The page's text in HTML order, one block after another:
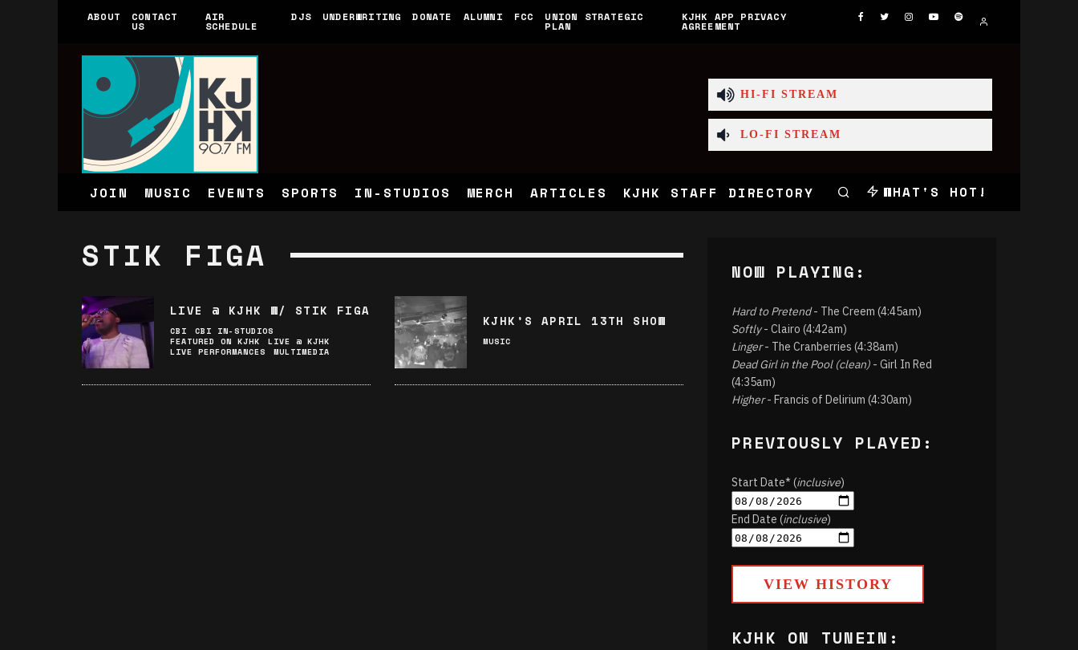
ABOUT CONTACT
US
AIR
SCHEDULE
DJS UNDERWRITING DONATE ALUMNI FCC UNION STRATEGIC
PLAN
KJHK APP PRIVACY
AGREEMENT
HI-FI STREAM
LO-FI STREAM
JOIN MUSIC EVENTS SPORTS IN-STUDIOS MERCH ARTICLES KJHK STAFF DIRECTORY WHAT'S HOT!
STIK FIGA
LIVE @ KJHK W/ STIK FIGA
CBI
CBI IN-STUDIOS
FEATURED ON KJHK
LIVE @ KJHK
LIVE PERFORMANCES
MULTIMEDIA
KJHK’S APRIL 13TH SHOW
MUSIC
NOW PLAYING:
Hard to Pretend- The Creem (4:45am)
Softly- Clairo (4:42am)
Linger- The Cranberries (4:38am)
Dead Girl in the Pool (clean) - Girl In Red
(4:35am)
Higher- Francis of Delirium (4:30am)
PREVIOUSLY PLAYED:
Start Date* (inclusive)
End Date (inclusive)
VIEW HISTORY
KJHK ON TUNEIN: